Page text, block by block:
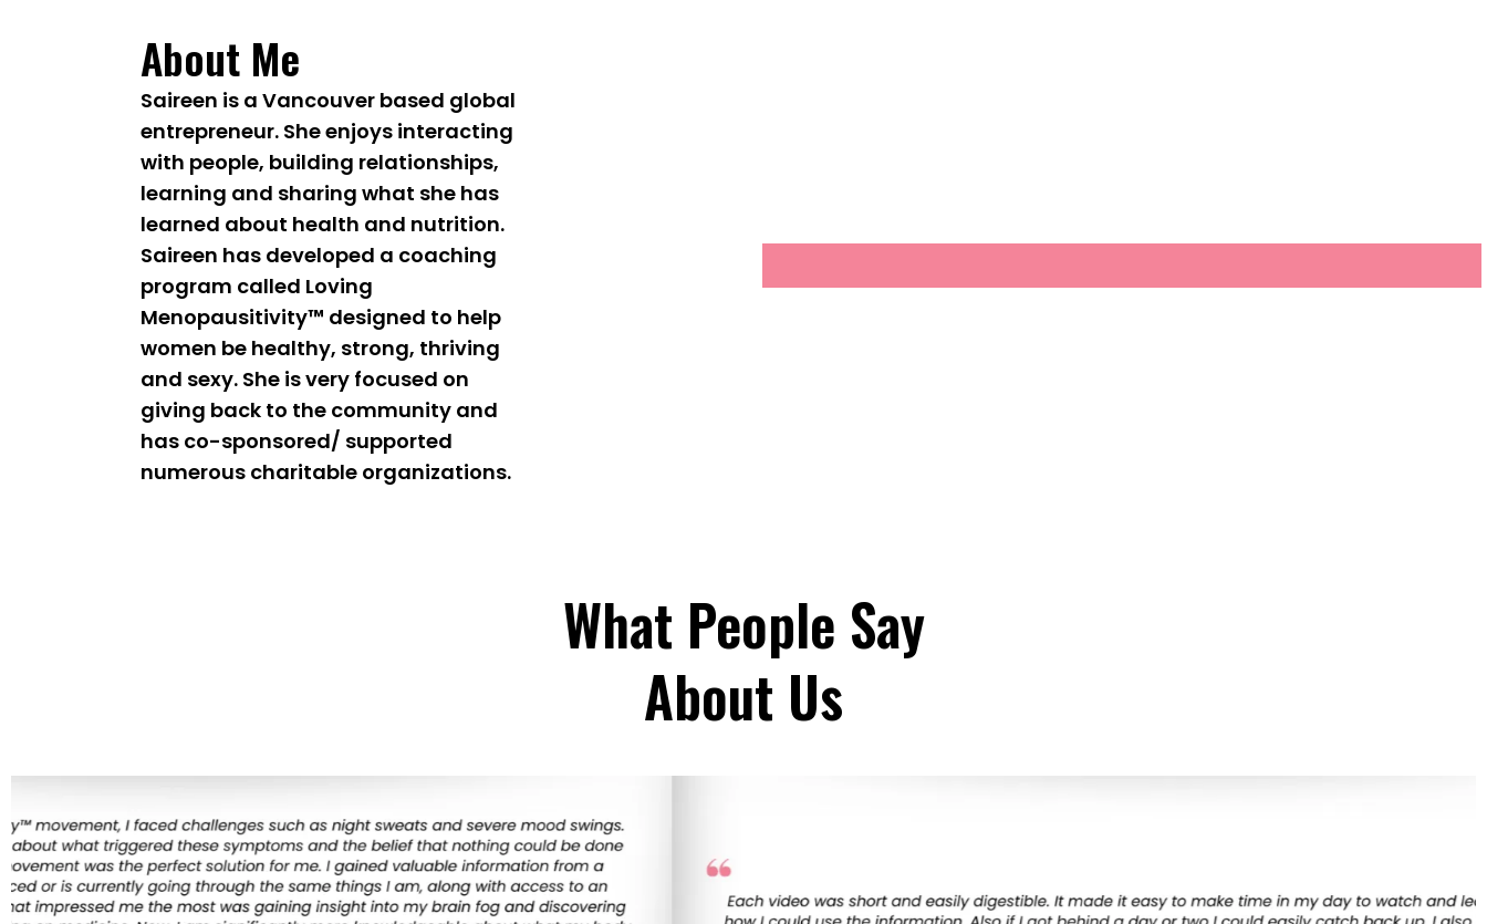
About Me
Saireen is a Vancouver based global
entrepreneur. She enjoys interacting
with people, building relationships,
learning and sharing what she has
learned about health and nutrition.
Saireen has developed a coaching
program called Loving
Menopausitivity™ designed to help
women be healthy, strong, thriving
and sexy. She is very focused on
giving back to the community and
has co-sponsored/ supported
numerous charitable organizations.
What People Say
About Us